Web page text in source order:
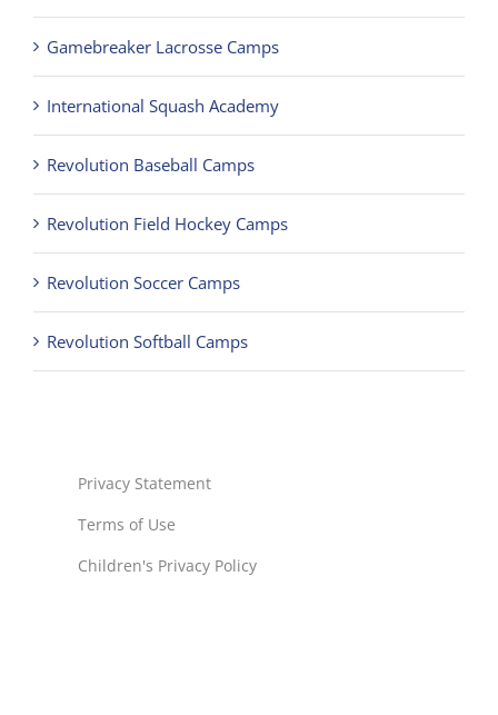
Gamebreaker Lacrosse Camps
International Squash Academy
Revolution Baseball Camps
Revolution Field Hockey Camps
Revolution Soccer Camps
Revolution Softball Camps
Privacy Statement
Terms of Use
Children's Privacy Policy